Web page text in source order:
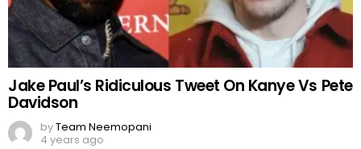
Jake Paul’s Ridiculous Tweet On Kanye Vs Pete
Davidson
byTeam Neemopani
4 years ago